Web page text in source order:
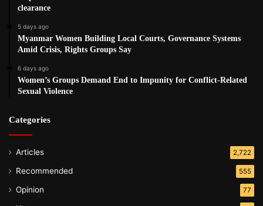
Post Views:
Tags Quintana
clearance
5 days ago
Myanmar Women Building Local Courts, Governance Systems
Amid Crisis, Rights Groups Say
6 days ago
Women’s Groups Demand End to Impunity for Conflict-Related
Sexual Violence
Categories
Articles 2,722
Recommended 555
Opinion 77